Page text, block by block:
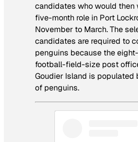
candidates who would then
five-month role in Port
November to March. The
candidates are required to
penguins because the
football-field-size post
Goudier Island is populated
of penguins.